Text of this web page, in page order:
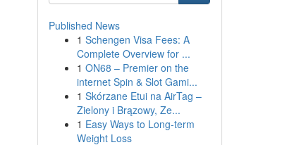
Published News
1 Schengen Visa Fees: A
Complete Overview for ...
1 ON68 – Premier on the
internet Spin & Slot Gami...
1 Skórzane Etui na AirTag –
Zielony i Brązowy, Ze...
1 Easy Ways to Long-term
Weight Loss